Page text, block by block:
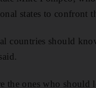
states to confront
countries should
the ones who should